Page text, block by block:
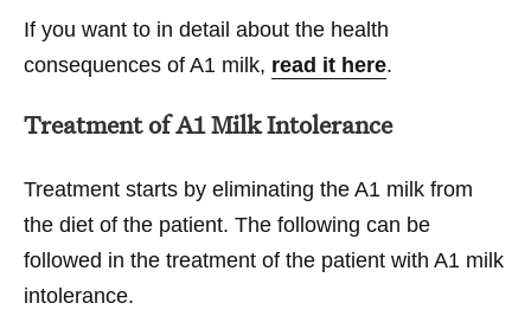
If you want to in detail about the health
consequences of A1 milk, read it here.
Treatment of A1 Milk Intolerance
Treatment starts by eliminating the A1 milk from
the diet of the patient. The following can be
followed in the treatment of the patient with A1 milk
intolerance.